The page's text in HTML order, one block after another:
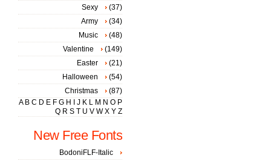
Sexy
(37)
Army
(34)
Music
(48)
Valentine
(149)
Easter
(21)
Halloween
(54)
Christmas
(87)
A B C D E F G H J K L M N O P
Q R S T U V W X Y Z
New Free Fonts
BodoniFLF-Italic